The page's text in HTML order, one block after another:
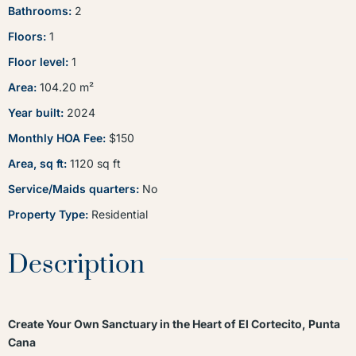
Bathrooms: 2
Floors: 1
Floor level: 1
Area: 104.20 m²
Year built: 2024
Monthly HOA Fee: $150
Area, sq ft: 1120 sq ft
Service/Maids quarters: No
Property Type: Residential
Description
Create Your Own Sanctuary in the Heart of El Cortecito, Punta
Cana